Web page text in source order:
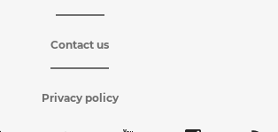
Contact us
Privacy policy